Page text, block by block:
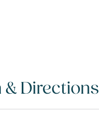
& Directions